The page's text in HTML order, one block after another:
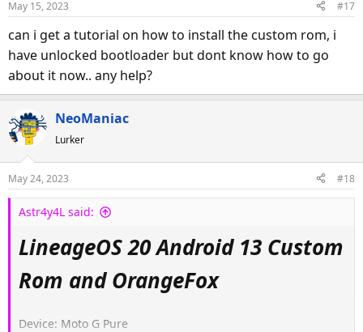
May 15, 2023 #17
can i get a tutorial on how to install the custom rom, i
have unlocked bootloader but dont know how to go
about it now.. any help?
NeoManiac
Lurker
May 24, 2023 #18
Astr4y4L said:
LineageOS 20 Android 13 Custom
Rom and OrangeFox
Device: Moto G Pure